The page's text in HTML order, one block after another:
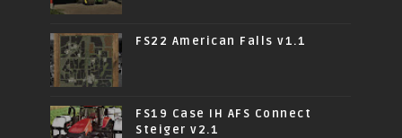
FS22 American Falls v1.1
FS19 Case IH AFS Connect
Steiger v2.1